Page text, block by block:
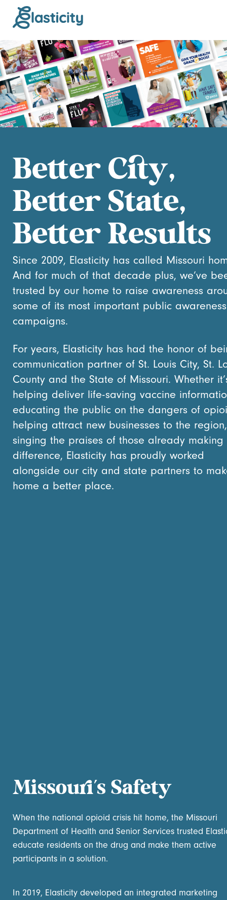
Better City,
Better State,
Better Results
Since 2009, Elasticity has called Missouri
And for much of that decade plus, we’ve
trusted by our home to raise awareness
some of its most important public awareness
campaigns.
For years, Elasticity has had the honor of
communication partner of St. Louis City, St.
County and the State of Missouri. Whether
helping deliver life-saving vaccine
educating the public on the dangers of
helping attract new businesses to the
singing the praises of those already making
difference, Elasticity has proudly worked
alongside our city and state partners to
home a better place.
Missouri’s Safety
When the national opioid crisis hit home, the Missouri
Department of Health and Senior Services trusted
educate residents on the drug and make them active
participants in a solution.
In 2019, Elasticity developed an integrated marketing